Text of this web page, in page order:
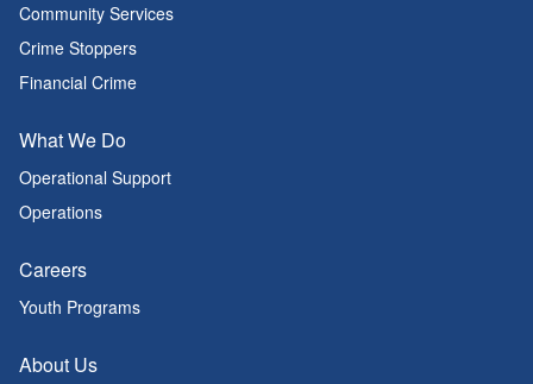
Community Services
Crime Stoppers
Financial Crime
What We Do
Operational Support
Operations
Careers
Youth Programs
About Us